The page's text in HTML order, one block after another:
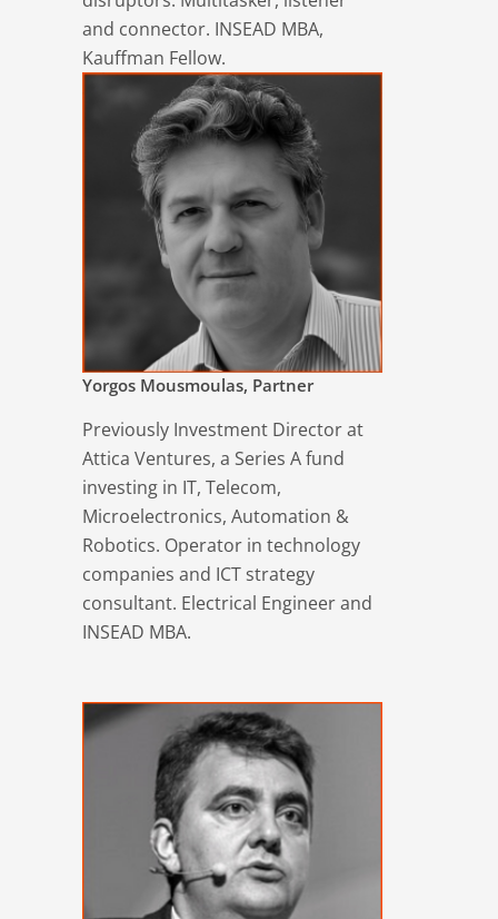
and connector. INSEAD MBA,
Kauffman Fellow.
Yorgos Mousmoulas, Partner
Previously Investment Director at
Attica Ventures, a Series A fund
investing in IT, Telecom,
Microelectronics, Automation &
Robotics. Operator in technology
companies and ICT strategy
consultant. Electrical Engineer and
INSEAD MBA.